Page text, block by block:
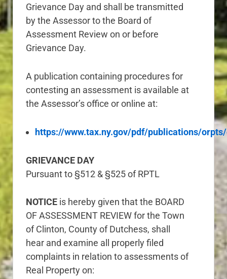
Grievance Day and shall be transmitted
by the Assessor to the Board of
Assessment Review on or before
Grievance Day.
A publication containing procedures for
contesting an assessment is available at
the Assessor’s office or online at:
https://www.tax.ny.gov/pdf/publications/
GRIEVANCE DAY
Pursuant to §512 & §525 of RPTL
NOTICE is hereby given that the BOARD
OF ASSESSMENT REVIEW for the Town
of Clinton, County of Dutchess, shall
hear and examine all properly filed
complaints in relation to assessments of
Real Property on: